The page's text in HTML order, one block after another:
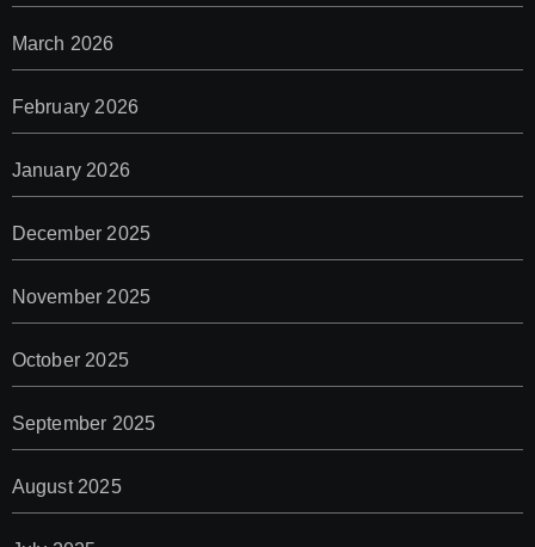
March 2026
February 2026
January 2026
December 2025
November 2025
October 2025
September 2025
August 2025